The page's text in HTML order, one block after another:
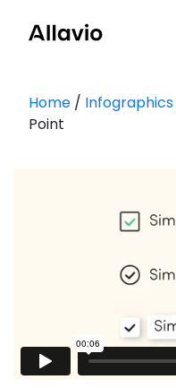
Home/ Infographics
Point